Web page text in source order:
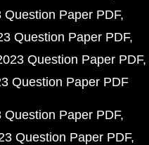
Paper PDF
Question Paper PDF
Question Paper PDF
Question Paper PDF
Paper PDF
Question Paper PDF